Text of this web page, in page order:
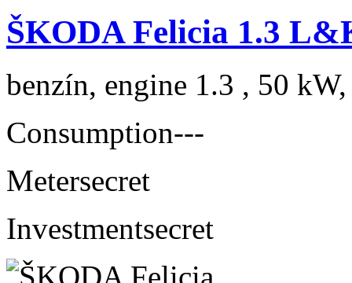
ŠKODA Felicia 1.3
benzín, engine 1.3 , 50
Consumption---
Metersecret
Investmentsecret